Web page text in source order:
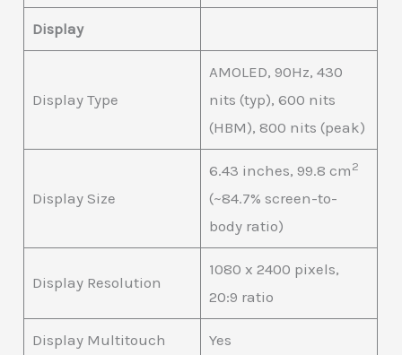
Display
Display Type
AMOLED, 90Hz, 430
nits (typ), 600 nits
(HBM), 800 nits (peak)
Display Size
6.43 inches, 99.8 cm 2
(~84.7% screen-to-
body ratio)
Display Resolution
1080 x 2400 pixels,
20:9 ratio
Display Multitouch Yes